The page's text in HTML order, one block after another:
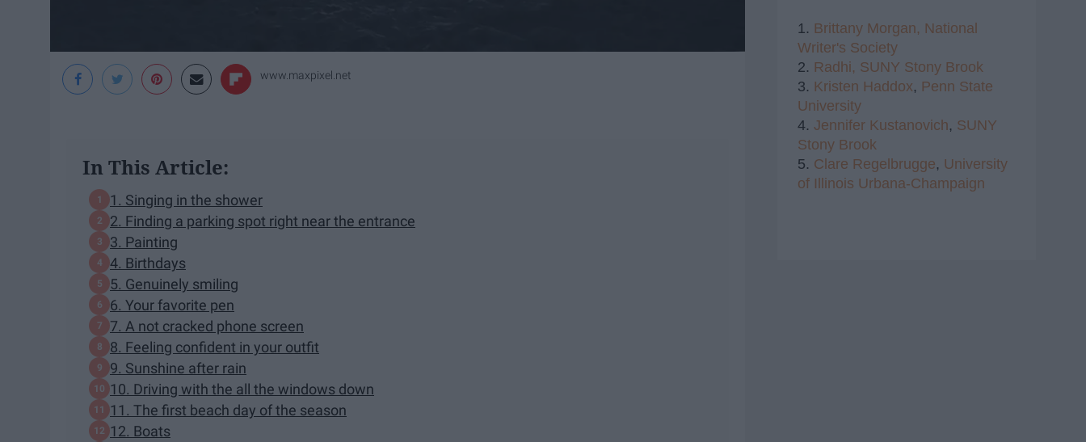
www.maxpixel.net
In This Article:
1. Singing in the shower
2. Finding a parking spot right near the entrance
3. Painting
4. Birthdays
5. Genuinely smiling
6. Your favorite pen
7. A not cracked phone screen
8. Feeling confident in your outfit
9. Sunshine after rain
10. Driving with the all the windows down
11. The first beach day of the season
12. Boats
1. Brittany Morgan, National
Writer's Society
2. Radhi, SUNY Stony Brook
3. Kristen Haddox, Penn State
University
4. Jennifer Kustanovich, SUNY
Stony Brook
5. Clare Regelbrugge, University
of Illinois Urbana-Champaign